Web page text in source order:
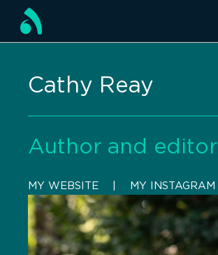
Cathy Reay
Author and editor
MY WEBSITE MY INSTAGRAM